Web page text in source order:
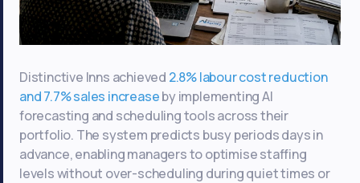
Distinctive Inns achieved 2.8% labour cost reduction
and 7.7% sales increaseby implementing AI
forecasting and scheduling tools across their
portfolio. The system predicts busy periods days in
advance, enabling managers to optimise staffing
levels without over-scheduling during quiet times or